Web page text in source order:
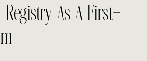
Registry As A First-